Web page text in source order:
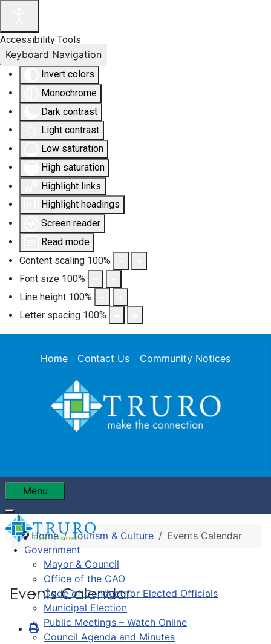
Accessibility Tools
Invert colors
Monochrome
Dark contrast
Light contrast
Low saturation
High saturation
Highlight links
Highlight headings
Screen reader
Read mode
Content scaling 100%
Font size 100%
Line height 100%
Letter spacing 100%
Keyboard Navigation
Home Contact Us Community Notices
Menu
Government
Mayor & Council
Office of the CAO
Code of Conduct for Elected Officials
Municipal Election
Public Meetings – Watch Online
Council Agenda and Minutes
Home Tourism & Culture Events Calendar
Events Calendar